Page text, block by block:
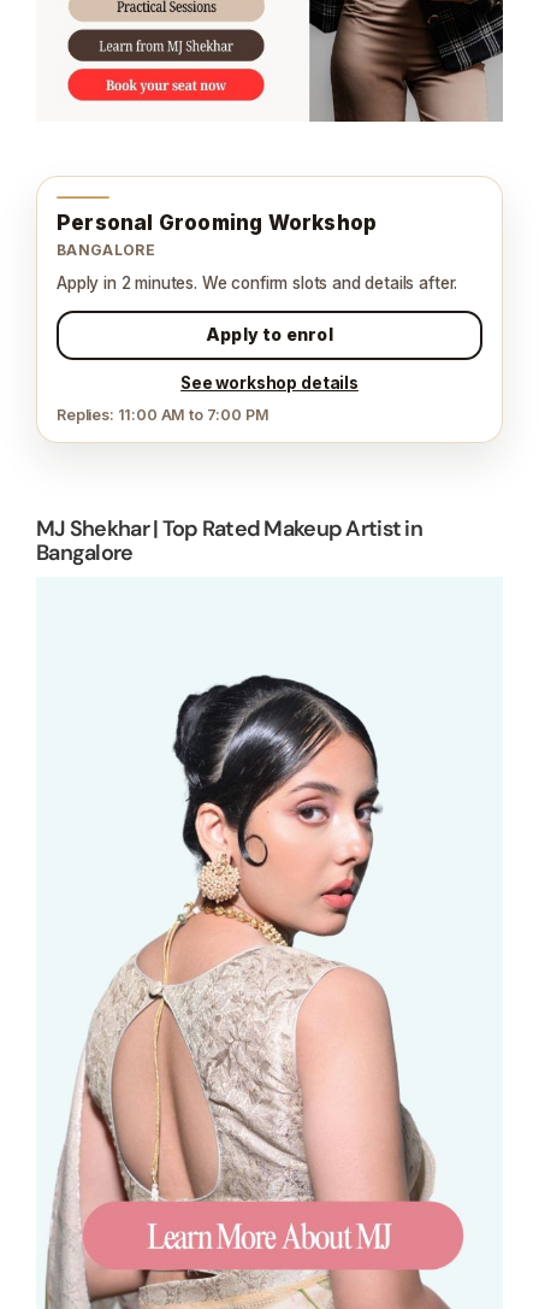
MJ Shekhar | Top Rated Makeup Artist in
Bangalore
Personal Grooming Workshop
BANGALORE
Apply in 2 minutes. We confirm slots and details after.
Apply to enrol
See workshop details
Replies: 11:00 AM to 7:00 PM